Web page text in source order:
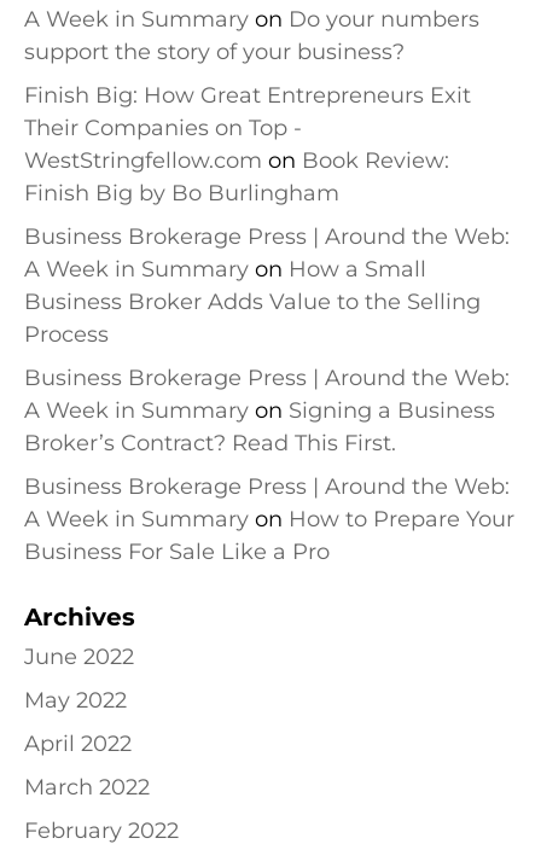
A Week in Summary on Do your numbers
support the story of your business?
Finish Big: How Great Entrepreneurs Exit
Their Companies on Top -
WestStringfellow.com on Book Review:
Finish Big by Bo Burlingham
Business Brokerage Press | Around the Web:
A Week in Summary on How a Small
Business Broker Adds Value to the Selling
Process
Business Brokerage Press | Around the Web:
A Week in Summary on Signing a Business
Broker’s Contract? Read This First.
Business Brokerage Press | Around the Web:
A Week in Summary on How to Prepare Your
Business For Sale Like a Pro
Archives
June 2022
May 2022
April 2022
March 2022
February 2022